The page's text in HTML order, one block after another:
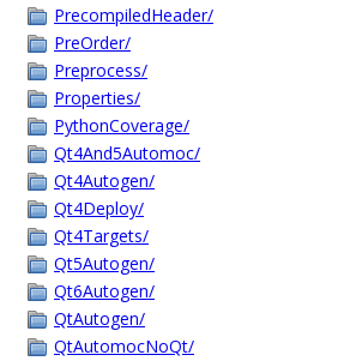
PrecompiledHeader/
PreOrder/
Preprocess/
Properties/
PythonCoverage/
Qt4And5Automoc/
Qt4Autogen/
Qt4Deploy/
Qt4Targets/
Qt5Autogen/
Qt6Autogen/
QtAutogen/
QtAutomocNoQt/